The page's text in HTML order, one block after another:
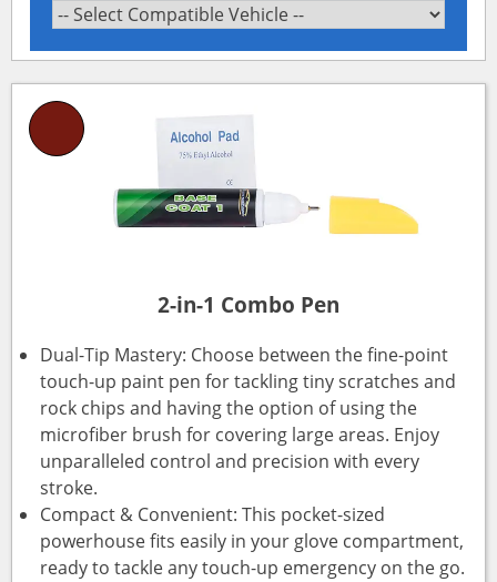
2-in-1 Combo Pen
Dual-Tip Mastery: Choose between the fine-point
touch-up paint pen for tackling tiny scratches and
rock chips and having the option of using the
microfiber brush for covering large areas. Enjoy
unparalleled control and precision with every
stroke.
Compact & Convenient: This pocket-sized
powerhouse fits easily in your glove compartment,
ready to tackle any touch-up emergency on the go.